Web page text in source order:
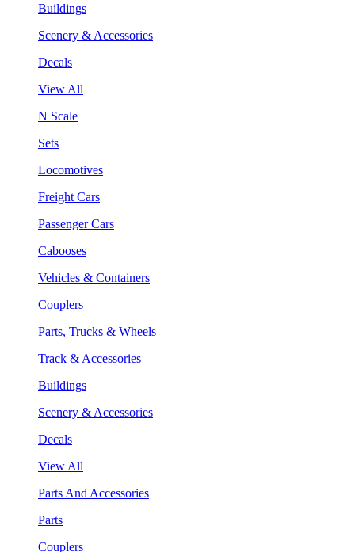
Buildings
Scenery & Accessories
Decals
View All
N Scale
Sets
Locomotives
Freight Cars
Passenger Cars
Cabooses
Vehicles & Containers
Couplers
Parts, Trucks & Wheels
Track & Accessories
Buildings
Scenery & Accessories
Decals
View All
Parts And Accessories
Parts
Couplers